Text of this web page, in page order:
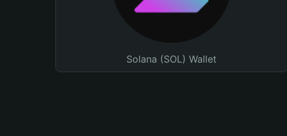
Solana (SOL) Wallet